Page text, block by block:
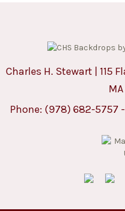
Charles H. Stewart | 115
Phone: (978) 682-5757 -